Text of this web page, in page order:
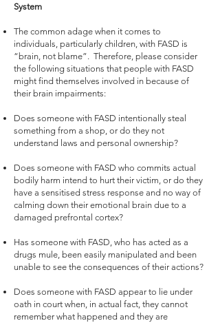
System
The common adage when it comes to
individuals, particularly children, with FASD is
“brain, not blame”. Therefore, please consider
the following situations that people with FASD
might find themselves involved in because of
their brain impairments:
Does someone with FASD intentionally steal
something from a shop, or do they not
understand laws and personal ownership?
Does someone with FASD who commits actual
bodily harm intend to hurt their victim, or do they
have a sensitised stress response and no way of
calming down their emotional brain due to a
damaged prefrontal cortex?
Has someone with FASD, who has acted as a
drugs mule, been easily manipulated and been
unable to see the consequences of their actions?
Does someone with FASD appear to lie under
oath in court when, in actual fact, they cannot
remember what happened and they are